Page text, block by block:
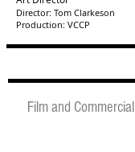
Director: Tom Clarkeson
Production: VCCP
Film and Commercial